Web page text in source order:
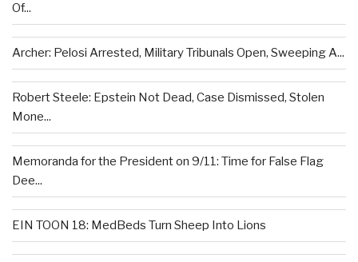
Of...
Archer: Pelosi Arrested, Military Tribunals Open, Sweeping A...
Robert Steele: Epstein Not Dead, Case Dismissed, Stolen
Mone...
Memoranda for the President on 9/11: Time for False Flag
Dee...
EIN TOON 18: MedBeds Turn Sheep Into Lions